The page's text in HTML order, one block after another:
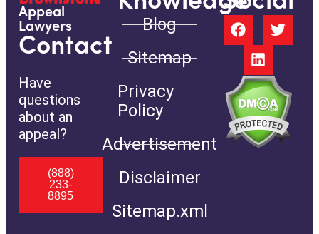
Appeal
Lawyers
Contact
Have
questions
about an
appeal?
(888)
233-
8895
Blog
Sitemap
Privacy
Policy
Advertisement
Disclaimer
Sitemap.xml